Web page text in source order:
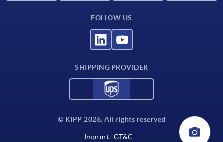
FOLLOW US
SHIPPING PROVIDER
© KIPP 2026. All rights reserved
Imprint GT&C